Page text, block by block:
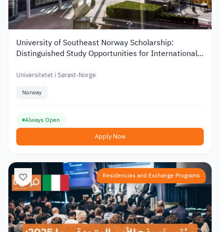
University of Southeast Norway Scholarship:
Distinguished Study Opportunities for International
Universitetet i Sørøst-Norge
Norway
Always Open
Apply Now
Residencies and Exchange Programs